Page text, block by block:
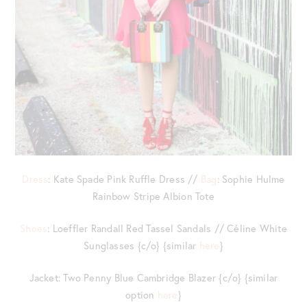
Dress: Kate Spade Pink Ruffle Dress // Bag: Sophie Hulme
Rainbow Stripe Albion Tote
Shoes: Loeffler Randall Red Tassel Sandals // Céline White
Sunglasses {c/o} {similar here}
Jacket: Two Penny Blue Cambridge Blazer {c/o} {similar
option here}